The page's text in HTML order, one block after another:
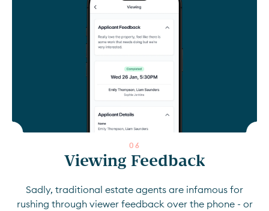
0 6
Viewing Feedback
Sadly, traditional estate agents are infamous for
rushing through viewer feedback over the phone - or